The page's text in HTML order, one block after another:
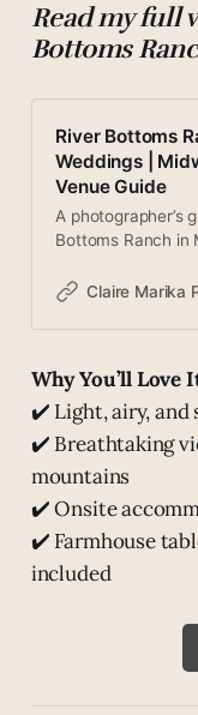
Read my full
Bottoms
River Bottoms
Weddings |
Venue Guide
A photographer’s
Bottoms Ranch in
Heber Valley with
Claire Marika
Why You’ll Love
✔️ Light, airy, and
✔️ Breathtaking
mountains
✔️ Onsite
✔️ Farmhouse
included